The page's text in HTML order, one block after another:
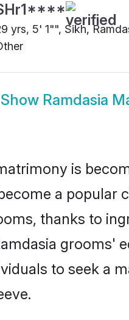
yrs, 5' 1"", Sikh,
Show Ramdasia
is
a
thanks to
grooms'
to seek a